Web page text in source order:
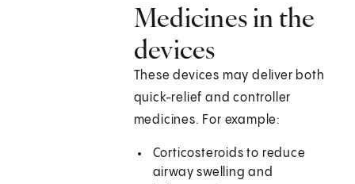
Medicines in the
devices
These devices may deliver both
quick-relief and controller
medicines. For example:
Corticosteroids to reduce
airway swelling and